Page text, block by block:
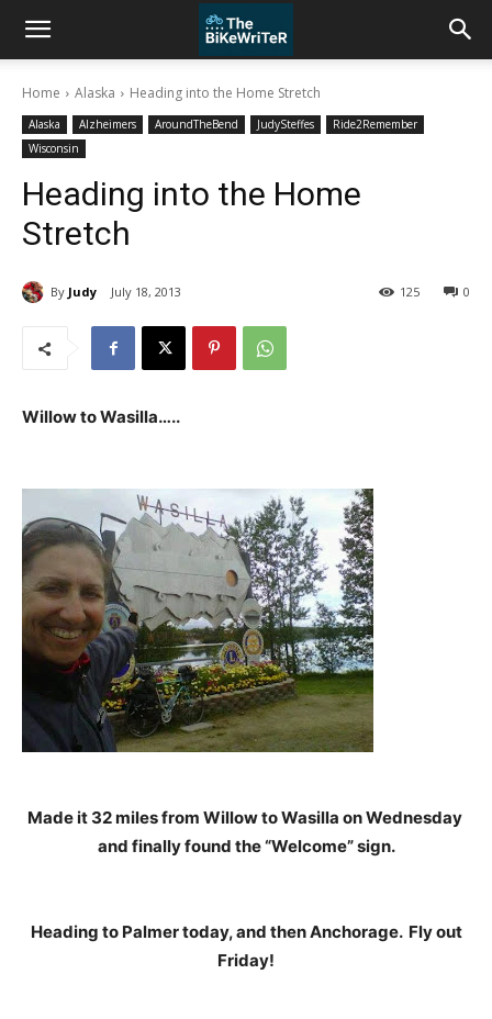
Home Alaska Heading into the Home Stretch
Alaska Alzheimers AroundTheBend JudySteffes
Ride2Remember
Wisconsin
Heading into the Home
Stretch
By Judy July 18, 2013 0
125
Willow to Wasilla…..
Made it 32 miles from Willow to Wasilla on Wednesday
and finally found the “Welcome” sign.
Heading to Palmer today, and then Anchorage. Fly out
Friday!